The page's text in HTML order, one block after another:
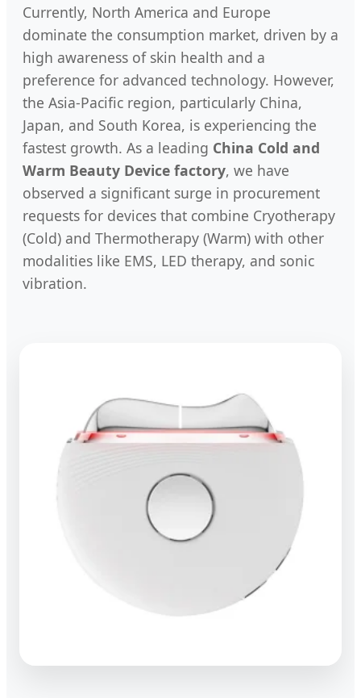
Currently, North America and Europe
dominate the consumption market, driven by a
high awareness of skin health and a
preference for advanced technology. However,
the Asia-Pacific region, particularly China,
Japan, and South Korea, is experiencing the
fastest growth. As a leading China Cold and
Warm Beauty Device factory, we have
observed a significant surge in procurement
requests for devices that combine Cryotherapy
(Cold) and Thermotherapy (Warm) with other
modalities like EMS, LED therapy, and sonic
vibration.